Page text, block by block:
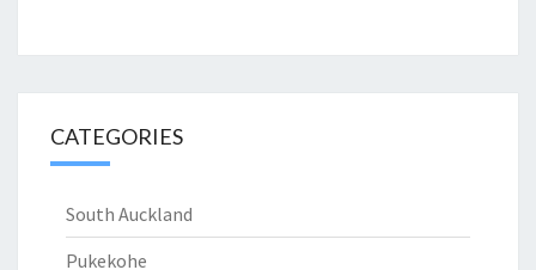
CATEGORIES
South Auckland
Pukekohe